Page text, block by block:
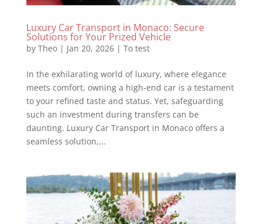
Luxury Car Transport in Monaco: Secure
Solutions for Your Prized Vehicle
by Theo| Jan 20, 2026| To test
In the exhilarating world of luxury, where elegance
meets comfort, owning a high-end car is a testament
to your refined taste and status. Yet, safeguarding
such an investment during transfers can be
daunting. Luxury Car Transport in Monaco offers a
seamless solution,...